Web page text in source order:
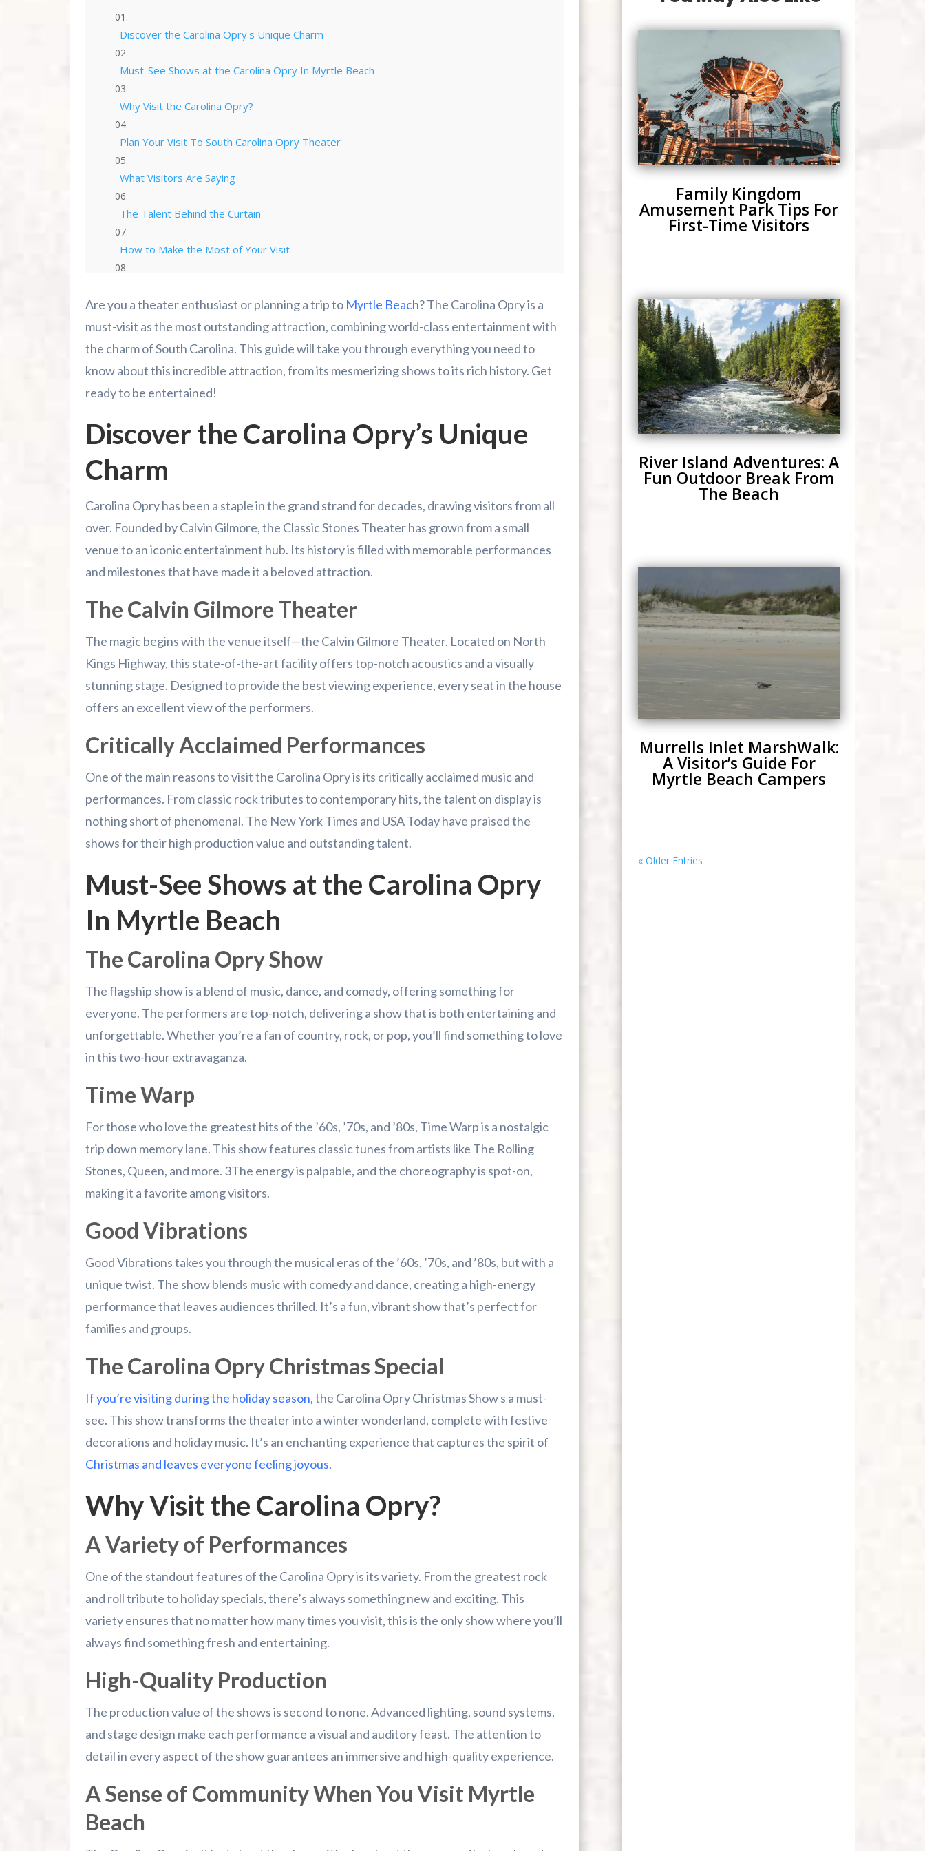
Discover the Carolina Opry's Unique Charm
Must-See Shows at the Carolina Opry In Myrtle Beach
Why Visit the Carolina Opry?
Plan Your Visit To South Carolina Opry Theater
What Visitors Are Saying
The Talent Behind the Curtain
How to Make the Most of Your Visit
Conclusion
Summer 2026 Is Booking Fast
Advertise Here!
Family Kingdom Amusement Park Tips For First-Time Visitors
River Island Adventures: A Fun Outdoor Break From The Beach
Murrells Inlet MarshWalk: A Visitor’s Guide For Myrtle Beach Campers
Are you a theater enthusiast or planning a trip to Myrtle Beach? The Carolina Opry is a
must-visit as the most outstanding attraction, combining world-class entertainment with
the charm of South Carolina. This guide will take you through everything you need to
know about this incredible attraction, from its mesmerizing shows to its rich history. Get
ready to be entertained!
Discover the Carolina Opry’s Unique
Charm
Carolina Opry has been a staple in the grand strand for decades, drawing visitors from all
over. Founded by Calvin Gilmore, the Classic Stones Theater has grown from a small
venue to an iconic entertainment hub. Its history is filled with memorable performances
and milestones that have made it a beloved attraction.
The Calvin Gilmore Theater
The magic begins with the venue itself—the Calvin Gilmore Theater. Located on North
Kings Highway, this state-of-the-art facility offers top-notch acoustics and a visually
stunning stage. Designed to provide the best viewing experience, every seat in the house
offers an excellent view of the performers.
Critically Acclaimed Performances
One of the main reasons to visit the Carolina Opry is its critically acclaimed music and
performances. From classic rock tributes to contemporary hits, the talent on display is
nothing short of phenomenal. The New York Times and USA Today have praised the
shows for their high production value and outstanding talent.
Must-See Shows at the Carolina Opry
In Myrtle Beach
The Carolina Opry Show
The flagship show is a blend of music, dance, and comedy, offering something for
everyone. The performers are top-notch, delivering a show that is both entertaining and
unforgettable. Whether you’re a fan of country, rock, or pop, you’ll find something to love
in this two-hour extravaganza.
Time Warp
For those who love the greatest hits of the ’60s, ’70s, and ’80s, Time Warp is a nostalgic
trip down memory lane. This show features classic tunes from artists like The Rolling
Stones, Queen, and more. 3The energy is palpable, and the choreography is spot-on,
making it a favorite among visitors.
Good Vibrations
Good Vibrations takes you through the musical eras of the ’60s, ’70s, and ’80s, but with a
unique twist. The show blends music with comedy and dance, creating a high-energy
performance that leaves audiences thrilled. It’s a fun, vibrant show that’s perfect for
families and groups.
The Carolina Opry Christmas Special
If you’re visiting during the holiday season, the Carolina Opry Christmas Show s a must-
see. This show transforms the theater into a winter wonderland, complete with festive
decorations and holiday music. It’s an enchanting experience that captures the spirit of
Christmas and leaves everyone feeling joyous.
Why Visit the Carolina Opry?
A Variety of Performances
One of the standout features of the Carolina Opry is its variety. From the greatest rock
and roll tribute to holiday specials, there’s always something new and exciting. This
variety ensures that no matter how many times you visit, this is the only show where you’ll
always find something fresh and entertaining.
High-Quality Production
The production value of the shows is second to none. Advanced lighting, sound systems,
and stage design make each performance a visual and auditory feast. The attention to
detail in every aspect of the show guarantees an immersive and high-quality experience.
A Sense of Community When You Visit Myrtle
Beach
Family Kingdom
Amusement Park Tips For
First-Time Visitors
River Island Adventures: A
Fun Outdoor Break From
The Beach
Murrells Inlet MarshWalk:
A Visitor’s Guide For
Myrtle Beach Campers
« Older Entries